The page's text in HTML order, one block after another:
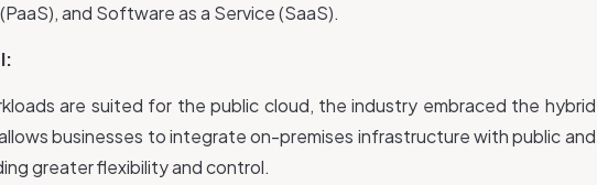
and Software as a Service (SaaS).
are suited for the public cloud, the industry embraced the hybrid
businesses to integrate on-premises infrastructure with public and
greater flexibility and control.